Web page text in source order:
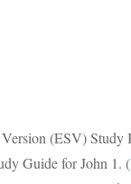
(ESV) Study
Guide for John 1. (